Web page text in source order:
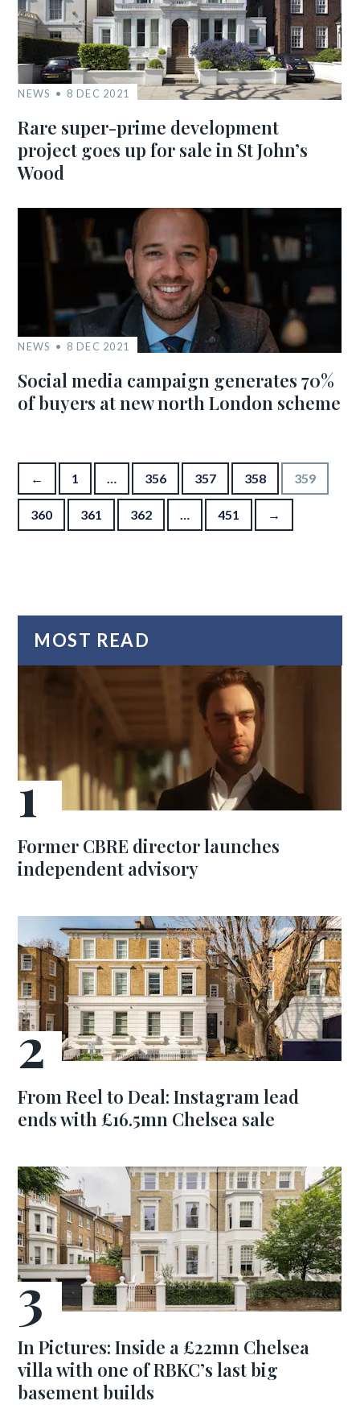
NEWS 8 DEC 2021
Rare super-prime development
project goes up for sale in St John’s
Wood
NEWS 8 DEC 2021
Social media campaign generates 70%
of buyers at new north London scheme
Posts pagination
← 1 … 356 357 358 359
360 361 362 … 451 →
MOST READ
Former CBRE director launches
independent advisory
From Reel to Deal: Instagram lead
ends with £16.5mn Chelsea sale
In Pictures: Inside a £22mn Chelsea
villa with one of RBKC’s last big
basement builds